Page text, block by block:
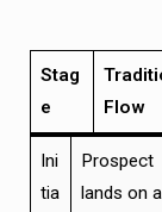
Stag
e
Flow
Ini
tia
Prospect
lands on a